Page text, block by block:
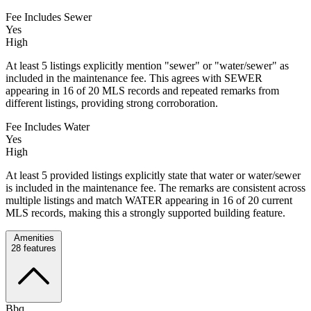
Fee Includes Sewer
Yes
High
At least 5 listings explicitly mention "sewer" or "water/sewer" as
included in the maintenance fee. This agrees with SEWER
appearing in 16 of 20 MLS records and repeated remarks from
different listings, providing strong corroboration.
Fee Includes Water
Yes
High
At least 5 provided listings explicitly state that water or water/sewer
is included in the maintenance fee. The remarks are consistent across
multiple listings and match WATER appearing in 16 of 20 current
MLS records, making this a strongly supported building feature.
Amenities
28 features
Bbq